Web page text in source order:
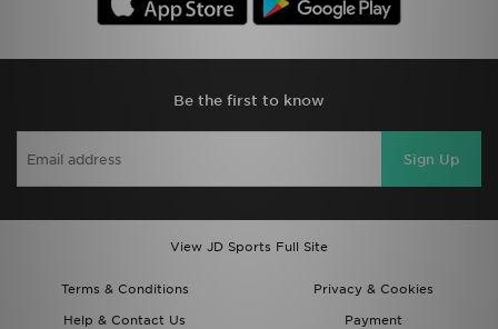
Be the first to know
Sign Up
View JD Sports Full Site
Terms & Conditions
Privacy & Cookies
Help & Contact Us
Payment